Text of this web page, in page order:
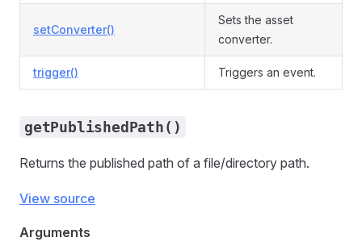
setConverter()
Sets the asset
converter.
trigger() Triggers an event.
getPublishedPath()
Returns the published path of a file/directory path.
View source
Arguments